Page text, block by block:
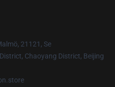
21121, Se
Chaoyang District, Beijing